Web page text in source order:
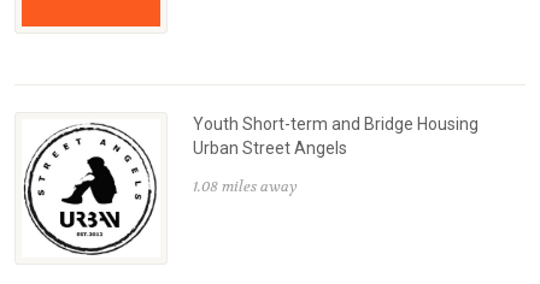
Youth Short-term and Bridge Housing
Urban Street Angels
1.08 miles away